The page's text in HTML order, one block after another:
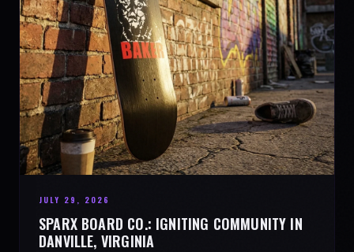
JULY 29, 2026
SPARX BOARD CO.: IGNITING COMMUNITY IN
DANVILLE, VIRGINIA